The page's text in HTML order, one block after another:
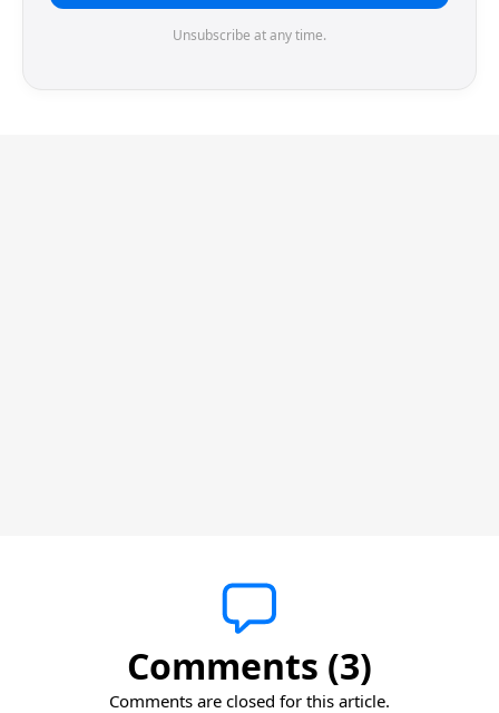
Unsubscribe at any time.
Comments (3)
Comments are closed for this article.